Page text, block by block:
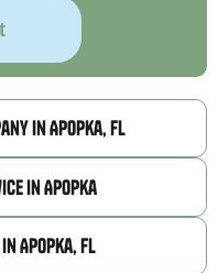
in Apopka, FL
in Apopka
Apopka, FL